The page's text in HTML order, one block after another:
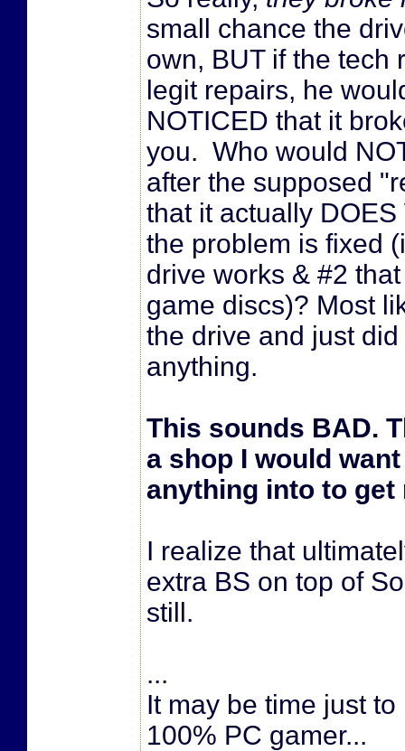
small chance the
own, BUT if the tech
legit repairs, he
NOTICED that it
you. Who would
after the supposed
that it actually
the problem is fixed
drive works & #2
game discs)? Most
the drive and just
anything.
This sounds BAD.
a shop I would
anything into to get
I realize that
extra BS on top of
still.
...
It may be time just
100% PC gamer...